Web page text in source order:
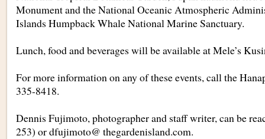
Monument and the National Oceanic Atmospheric
Islands Humpback Whale National Marine Sanctuary.
Lunch, food and beverages will be available at Mele’s
For more information on any of these events, call the
335-8418.
Dennis Fujimoto, photographer and staff writer, can be
253) or dfujimoto@ thegardenisland.com.